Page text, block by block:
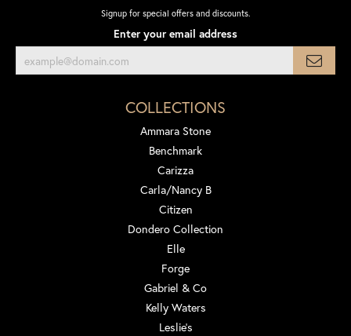
Signup for special offers and discounts.
Enter your email address
COLLECTIONS
Ammara Stone
Benchmark
Carizza
Carla/Nancy B
Citizen
Dondero Collection
Elle
Forge
Gabriel & Co
Kelly Waters
Leslie's